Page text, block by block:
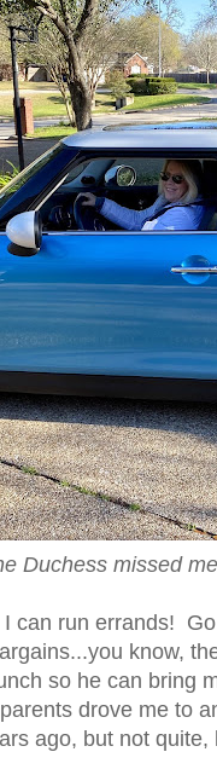
Duchess missed
can run errands!
know,
so he can bring
drove me to
ago, but not quite,